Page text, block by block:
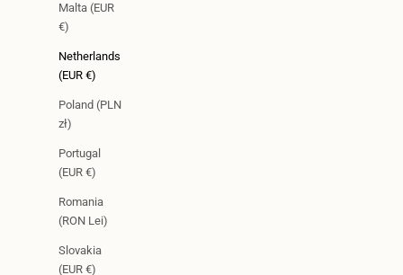
Malta (EUR
€)
Netherlands
(EUR €)
Poland (PLN
zł)
Portugal
(EUR €)
Romania
(RON Lei)
Slovakia
(EUR €)